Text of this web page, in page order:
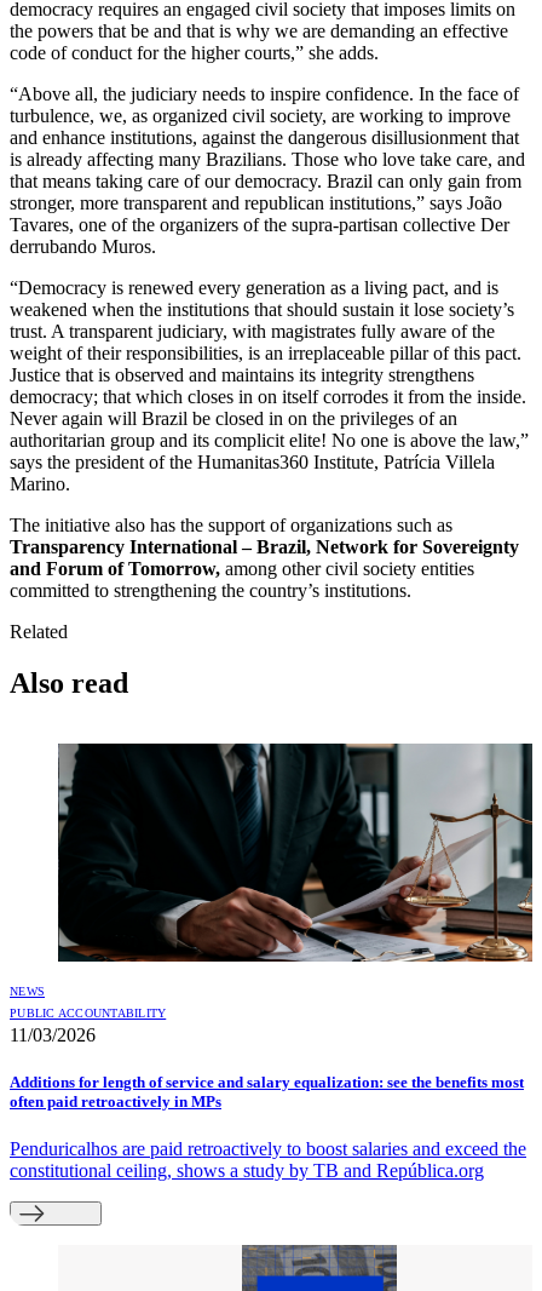
democracy requires an engaged civil society that imposes limits on
the powers that be and that is why we are demanding an effective
code of conduct for the higher courts,” she adds.
“Above all, the judiciary needs to inspire confidence. In the face of
turbulence, we, as organized civil society, are working to improve
and enhance institutions, against the dangerous disillusionment that
is already affecting many Brazilians. Those who love take care, and
that means taking care of our democracy. Brazil can only gain from
stronger, more transparent and republican institutions,” says João
Tavares, one of the organizers of the supra-partisan collective Der
derrubando Muros.
“Democracy is renewed every generation as a living pact, and is
weakened when the institutions that should sustain it lose society’s
trust. A transparent judiciary, with magistrates fully aware of the
weight of their responsibilities, is an irreplaceable pillar of this pact.
Justice that is observed and maintains its integrity strengthens
democracy; that which closes in on itself corrodes it from the inside.
Never again will Brazil be closed in on the privileges of an
authoritarian group and its complicit elite! No one is above the law,”
says the president of the Humanitas360 Institute, Patrícia Villela
Marino.
The initiative also has the support of organizations such as
Transparency International – Brazil, Network for Sovereignty
and Forum of Tomorrow, among other civil society entities
committed to strengthening the country’s institutions.
Related
Also read
NEWS
PUBLIC ACCOUNTABILITY
11/03/2026
Additions for length of service and salary equalization: see the benefits most
often paid retroactively in MPs
Penduricalhos are paid retroactively to boost salaries and exceed the
constitutional ceiling, shows a study by TB and República.org